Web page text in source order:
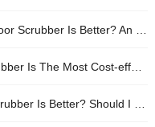
Between Tanjie And Lee Star Will Help You Choose
site Evaluation Of Domestic Tanjie And Lee Star
For Industrial Cleaning? Super Practical Buying Guide